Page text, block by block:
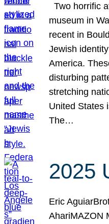
Two horrific
museum in
recent in
Jewish
America.
disturbing
stretching
United States
The…
2025
Eric
AhariMAZON